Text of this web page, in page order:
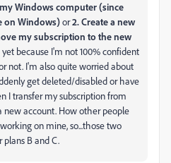
Windows computer (since
on Windows)or2. Create a new
my subscription to the new
because I'm not 100% confident
not. I'm also quite worried about
get deleted/disabled or have
I transfer my subscription from
new account. How other people
on mine, so...those two
B and C.